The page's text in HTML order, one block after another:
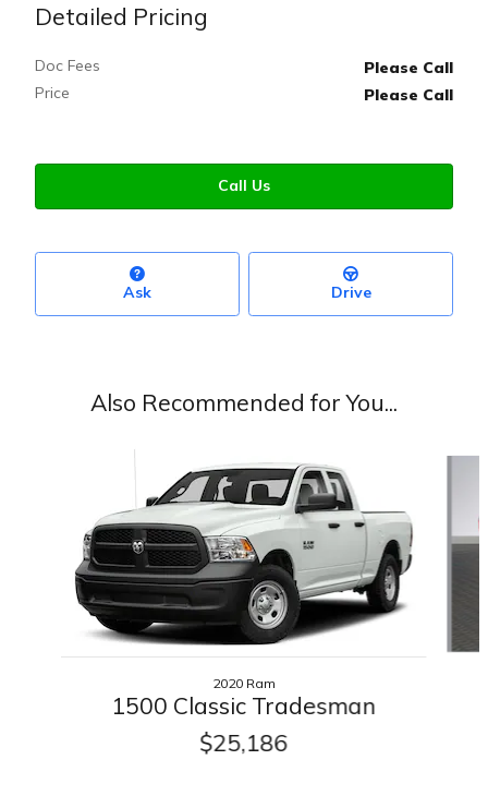
Detailed Pricing
Doc Fees
Please Call
Price
Please Call
Call Us
Ask Drive
Also Recommended for You...
2020 Ram
1500 Classic Tradesman
$25,186